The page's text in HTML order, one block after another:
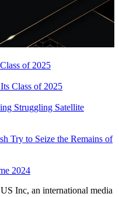
of 2025
Class of 2025
Struggling Satellite
Try to Seize the Remains of
2024
Inc, an international media